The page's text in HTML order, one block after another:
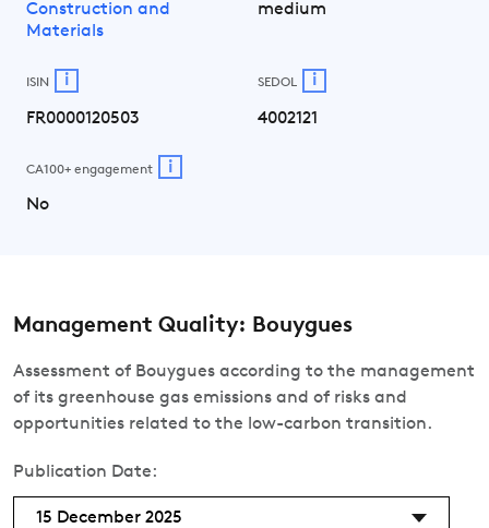
Construction and
Materials
medium
ISIN i
FR0000120503
SEDOL i
4002121
CA100+ engagement i
No
Management Quality: Bouygues
Assessment of Bouygues according to the management
of its greenhouse gas emissions and of risks and
opportunities related to the low-carbon transition.
Publication Date:
15 December 2025